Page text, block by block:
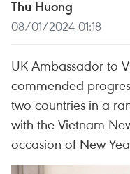
Thu Huong
08/01/2024 01:18
UK Ambassador to
commended
two countries in a
with the Vietnam
occasion of New